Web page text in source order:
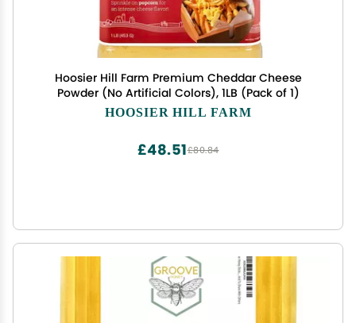
Hoosier Hill Farm Premium Cheddar Cheese
Powder (No Artificial Colors), 1LB (Pack of 1)
HOOSIER HILL FARM
£80.84
£48.51